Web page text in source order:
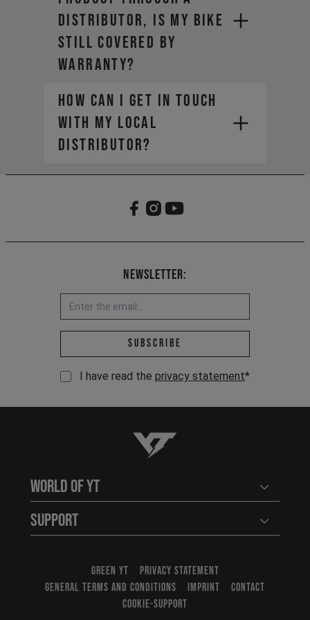
distributor, is my bike
still covered by
warranty?
How can I get in touch
with my local
distributor?
Newsletter:
Email address *
Subscribe
I have read the privacy statement*
YT-Industries
World of YT Open
Support Open
GREEN YT
PRIVACY STATEMENT
GENERAL TERMS AND CONDITIONS
IMPRINT
CONTACT
COOKIE-SUPPORT